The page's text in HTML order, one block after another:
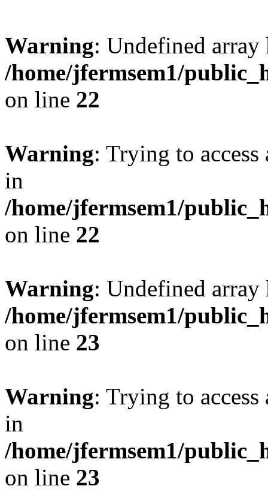
Warning: Undefined
/home/jfermsem1/
on line 22
Warning: Trying to
in
/home/jfermsem1/
on line 22
Warning: Undefined
/home/jfermsem1/
on line 23
Warning: Trying to
in
/home/jfermsem1/
on line 23